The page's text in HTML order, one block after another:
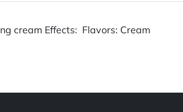
cream Effects: Flavors: Cream